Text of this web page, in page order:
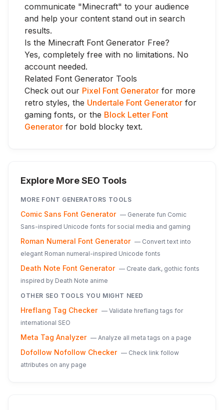
communicate "Minecraft" to your audience
and help your content stand out in search
results.
Is the Minecraft Font Generator Free?
Yes, completely free with no limitations. No
account needed.
Related Font Generator Tools
Check out our Pixel Font Generator for more
retro styles, the Undertale Font Generator for
gaming fonts, or the Block Letter Font
Generator for bold blocky text.
Explore More SEO Tools
MORE FONT GENERATORS TOOLS
Comic Sans Font Generator — Generate fun Comic
Sans-inspired Unicode fonts for social media and gaming
Roman Numeral Font Generator — Convert text into
elegant Roman numeral-inspired Unicode fonts
Death Note Font Generator — Create dark, gothic fonts
inspired by Death Note anime
OTHER SEO TOOLS YOU MIGHT NEED
Hreflang Tag Checker — Validate hreflang tags for
international SEO
Meta Tag Analyzer — Analyze all meta tags on a page
Dofollow Nofollow Checker — Check link follow
attributes on any page